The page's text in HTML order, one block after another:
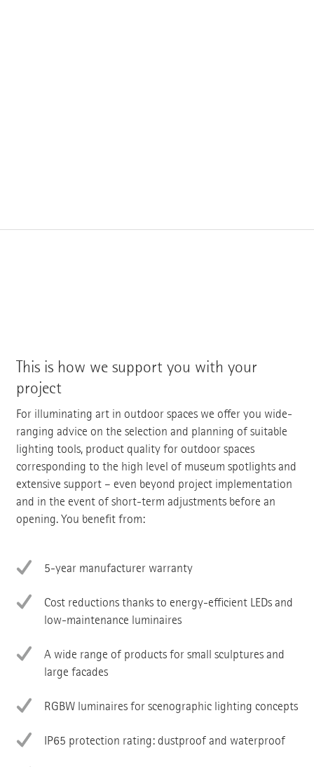
This is how we support you with your
project
For illuminating art in outdoor spaces we offer you wide-
ranging advice on the selection and planning of suitable
lighting tools, product quality for outdoor spaces
corresponding to the high level of museum spotlights and
extensive support – even beyond project implementation
and in the event of short-term adjustments before an
opening. You benefit from:
5-year manufacturer warranty
Cost reductions thanks to energy-efficient LEDs and
low-maintenance luminaires
A wide range of products for small sculptures and
large facades
RGBW luminaires for scenographic lighting concepts
IP65 protection rating: dustproof and waterproof